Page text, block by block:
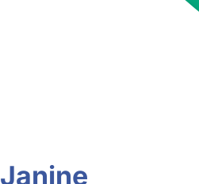
Janine